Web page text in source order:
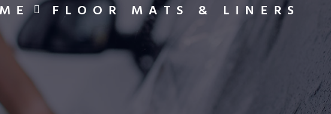
FLOOR MATS & LINERS